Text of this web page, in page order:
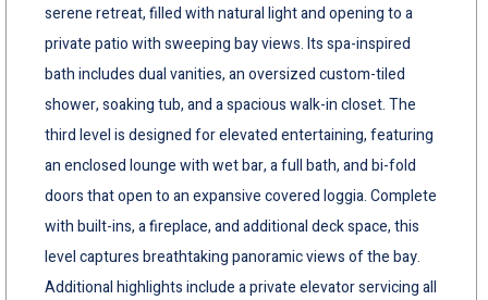
serene retreat, filled with natural light and opening to a
private patio with sweeping bay views. Its spa-inspired
bath includes dual vanities, an oversized custom-tiled
shower, soaking tub, and a spacious walk-in closet. The
third level is designed for elevated entertaining, featuring
an enclosed lounge with wet bar, a full bath, and bi-fold
doors that open to an expansive covered loggia. Complete
with built-ins, a fireplace, and additional deck space, this
level captures breathtaking panoramic views of the bay.
Additional highlights include a private elevator servicing all